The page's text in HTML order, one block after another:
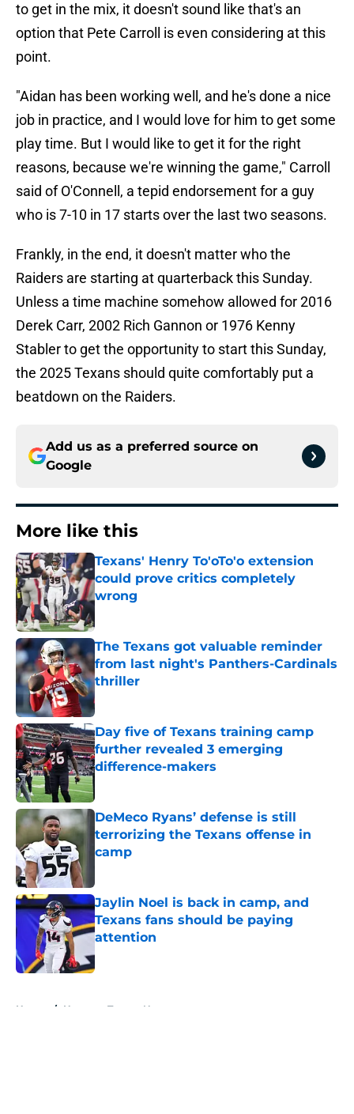
to get in the mix, it doesn't sound like that's an
option that Pete Carroll is even considering at this
point.
"Aidan has been working well, and he's done a nice
job in practice, and I would love for him to get some
play time. But I would like to get it for the right
reasons, because we're winning the game," Carroll
said of O'Connell, a tepid endorsement for a guy
who is 7-10 in 17 starts over the last two seasons.
Frankly, in the end, it doesn't matter who the
Raiders are starting at quarterback this Sunday.
Unless a time machine somehow allowed for 2016
Derek Carr, 2002 Rich Gannon or 1976 Kenny
Stabler to get the opportunity to start this Sunday,
the 2025 Texans should quite comfortably put a
beatdown on the Raiders.
Add us as a preferred source on
Google
More like this
Texans' Henry To'oTo'o extension
could prove critics completely
wrong
Published by on Invalid Date
The Texans got valuable reminder
from last night's Panthers-Cardinals
thriller
Published by on Invalid Date
Day five of Texans training camp
further revealed 3 emerging
difference-makers
DeMeco Ryans’ defense is still
terrorizing the Texans offense in
camp
Jaylin Noel is back in camp, and
Texans fans should be paying
attention
Published by on Invalid Date
Home / Houston Texans News